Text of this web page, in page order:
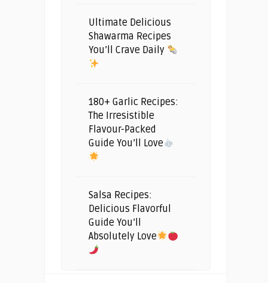
Ultimate Delicious
Shawarma Recipes
You’ll Crave Daily
180+ Garlic Recipes:
The Irresistible
Flavour-Packed
Guide You’ll Love
Salsa Recipes:
Delicious Flavorful
Guide You’ll
Absolutely Love